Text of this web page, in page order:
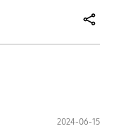
2024-06-15